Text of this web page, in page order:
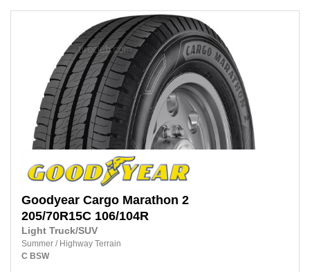
Goodyear Cargo Marathon 2
205/70R15C 106/104R
Light Truck/SUV
Summer / Highway Terrain
C BSW